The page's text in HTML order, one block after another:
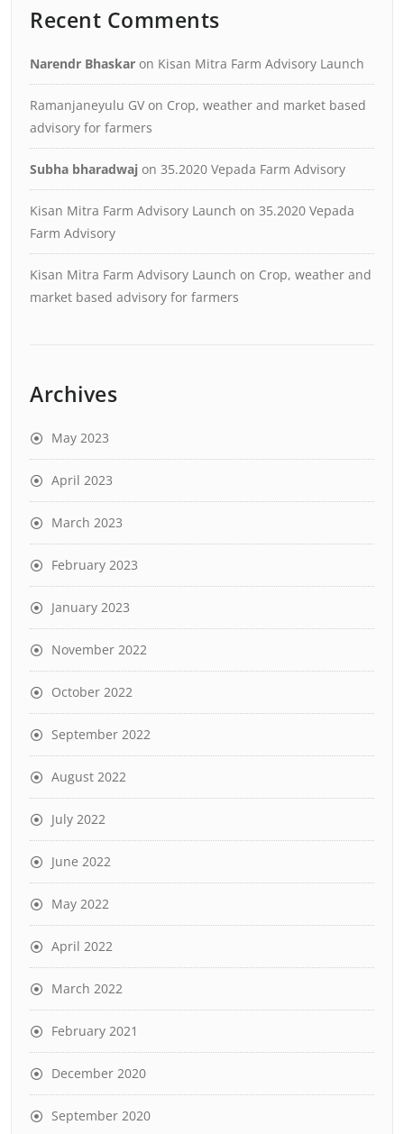
Recent Comments
Narendr Bhaskar on Kisan Mitra Farm Advisory Launch
Ramanjaneyulu GV on Crop, weather and market based
advisory for farmers
Subha bharadwaj on 35.2020 Vepada Farm Advisory
Kisan Mitra Farm Advisory Launch on 35.2020 Vepada
Farm Advisory
Kisan Mitra Farm Advisory Launch on Crop, weather and
market based advisory for farmers
Archives
May 2023
April 2023
March 2023
February 2023
January 2023
November 2022
October 2022
September 2022
August 2022
July 2022
June 2022
May 2022
April 2022
March 2022
February 2021
December 2020
September 2020